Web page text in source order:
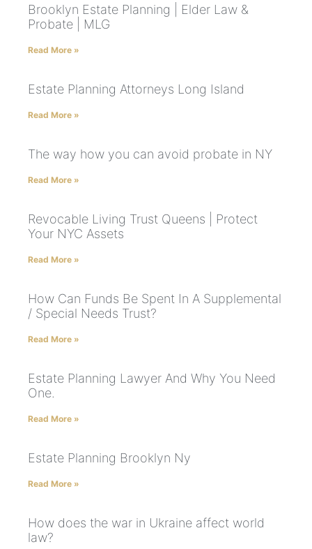
Brooklyn Estate Planning | Elder Law &
Probate | MLG
Read More »
Estate Planning Attorneys Long Island
Read More »
The way how you can avoid probate in NY
Read More »
Revocable Living Trust Queens | Protect
Your NYC Assets
Read More »
How Can Funds Be Spent In A Supplemental
/ Special Needs Trust?
Read More »
Estate Planning Lawyer And Why You Need
One.
Read More »
Estate Planning Brooklyn Ny
Read More »
How does the war in Ukraine affect world
law?